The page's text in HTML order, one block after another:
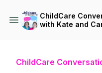
ChildCare
with Kate and
ChildCare